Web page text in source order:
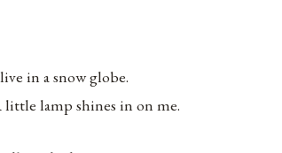
in a snow globe.
little lamp shines in on me.